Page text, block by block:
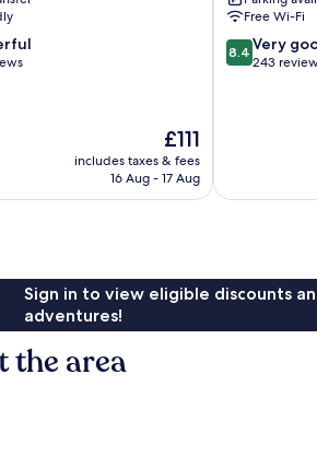
The
price
is
£111
includes taxes & fees
16 Aug - 17 Aug
Boppard
Free Wi-Fi
8.4
out
8.4 Very
243
Sign in to view eligible discounts
adventures!
the area